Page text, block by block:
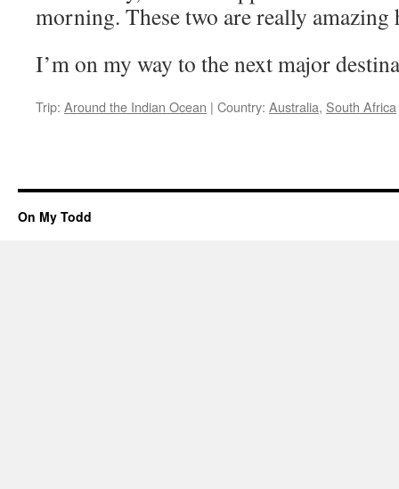
morning. These two are really amazing
I’m on my way to the next major
Trip: Around the Indian Ocean | Country: Australia, South Africa
On My Todd